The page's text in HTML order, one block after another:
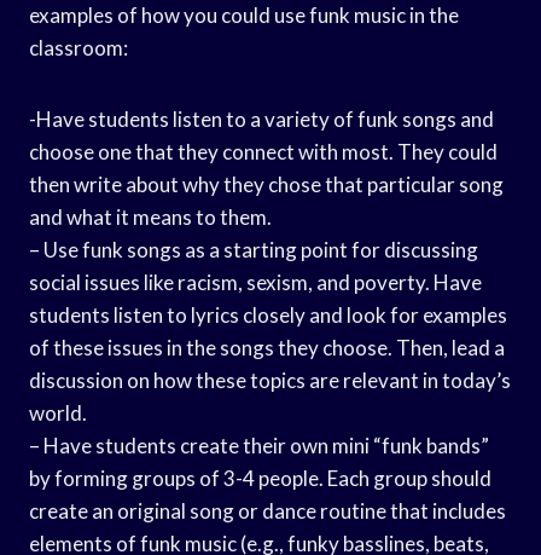
examples of how you could use funk music in the
classroom:
-Have students listen to a variety of funk songs and
choose one that they connect with most. They could
then write about why they chose that particular song
and what it means to them.
– Use funk songs as a starting point for discussing
social issues like racism, sexism, and poverty. Have
students listen to lyrics closely and look for examples
of these issues in the songs they choose. Then, lead a
discussion on how these topics are relevant in today’s
world.
– Have students create their own mini “funk bands”
by forming groups of 3-4 people. Each group should
create an original song or dance routine that includes
elements of funk music (e.g., funky basslines, beats,